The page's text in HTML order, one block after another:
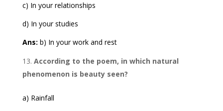
c) In your relationships
d) In your studies
Ans: b) In your work and rest
According to the poem, in which natural
phenomenon is beauty seen?
a) Rainfall